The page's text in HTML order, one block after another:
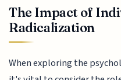
The Impact of
Radicalization
When exploring the